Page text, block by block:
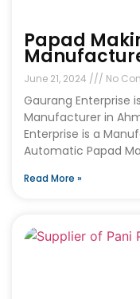
Papad
June 21, 2024 No
Gaurang Enterprise
Manufacturer in
Enterprise is a
Automatic Papad
Read More »